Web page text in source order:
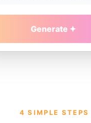
Generate
4 SIMPLE STEPS